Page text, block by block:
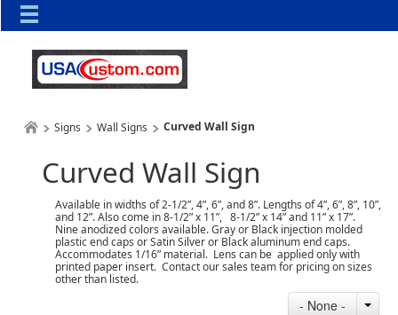
Signs Wall Signs Curved Wall Sign
Curved Wall Sign
Available in widths of 2-1/2”, 4”, 6”, and 8”. Lengths of 4”, 6”, 8”, 10”,
and 12”. Also come in 8-1/2” x 11”, 8-1/2” x 14” and 11” x 17”.
Nine anodized colors available. Gray or Black injection molded
plastic end caps or Satin Silver or Black aluminum end caps.
Accommodates 1/16” material. Lens can be applied only with
printed paper insert. Contact our sales team for pricing on sizes
other than listed.
- None -